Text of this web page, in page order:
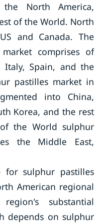
North America,
of the World. North
and Canada. The
comprises of
Italy, Spain, and the
pastilles market in
into China,
Korea, and the rest
the World sulphur
the Middle East,
for sulphur pastilles
American regional
substantial
depends on sulphur